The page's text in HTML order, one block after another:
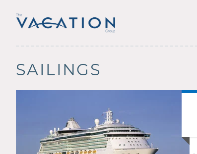
SAILINGS